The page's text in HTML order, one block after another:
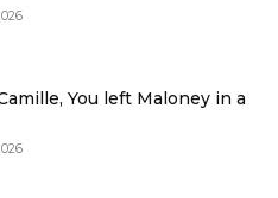
You left Maloney in a